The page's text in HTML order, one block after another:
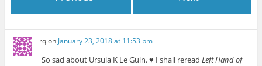
rqon January 23, 2018 at 11:53 pm
So sad about Ursula K Le Guin. ♥ I shall rereadLeft Hand of